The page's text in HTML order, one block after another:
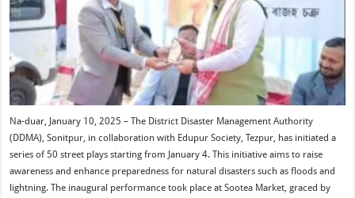
Na-duar, January 10, 2025 – The District Disaster Management Authority
(DDMA), Sonitpur, in collaboration with Edupur Society, Tezpur, has initiated a
series of 50 street plays starting from January 4. This initiative aims to raise
awareness and enhance preparedness for natural disasters such as floods and
lightning. The inaugural performance took place at Sootea Market, graced by